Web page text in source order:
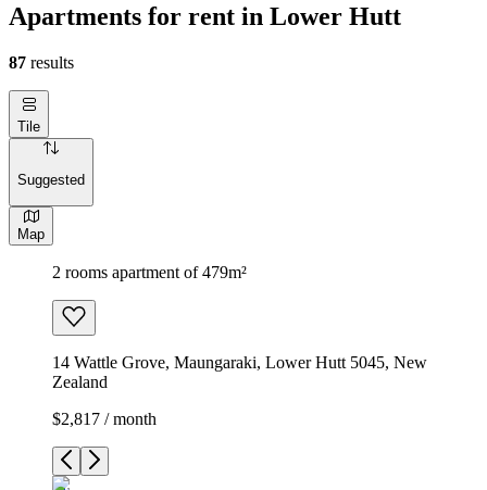
Apartments for rent in Lower Hutt
87 results
Tile
Suggested
Map
2 rooms apartment of 479m²
14 Wattle Grove, Maungaraki, Lower Hutt 5045, New
Zealand
$2,817 / month